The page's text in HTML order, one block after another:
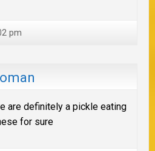
pm
are definitely a pickle eating
for sure